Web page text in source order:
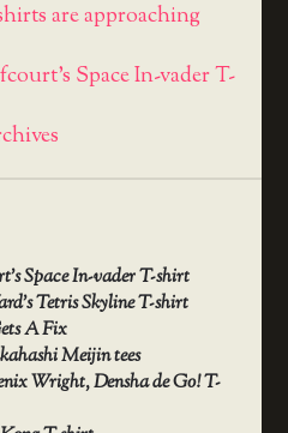
are approaching
Space In-vader T-
Space In-vader T-shirt
Tetris Skyline T-shirt
A Fix
Meijin tees
Wright, Densha de Go! T-